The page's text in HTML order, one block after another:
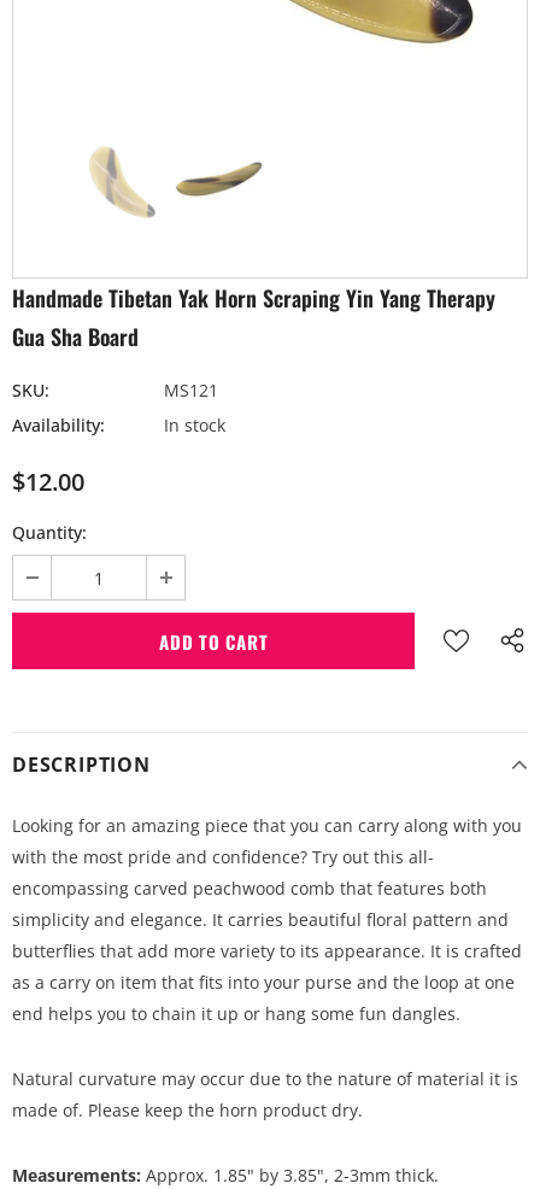
Handmade Tibetan Yak Horn Scraping Yin Yang Therapy
Gua Sha Board
SKU:
MS121
Availability:
In stock
$12.00
Quantity:
DESCRIPTION
Looking for an amazing piece that you can carry along with you
with the most pride and confidence? Try out this all-
encompassing carved peachwood comb that features both
simplicity and elegance. It carries beautiful floral pattern and
butterflies that add more variety to its appearance. It is crafted
as a carry on item that fits into your purse and the loop at one
end helps you to chain it up or hang some fun dangles.
Natural curvature may occur due to the nature of material it is
made of. Please keep the horn product dry.
Measurements: Approx. 1.85" by 3.85", 2-3mm thick.